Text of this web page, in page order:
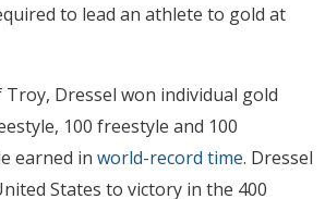
to lead an athlete to gold at
Dressel won individual gold
100 freestyle and 100
earned in world-record time. Dressel
States to victory in the 400